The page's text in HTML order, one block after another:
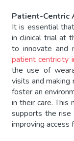
Patient-Centric
It is essential
in clinical trial at
to innovate and
patient centricity
the use of
visits and
foster an
in their care.
supports the rise
improving access